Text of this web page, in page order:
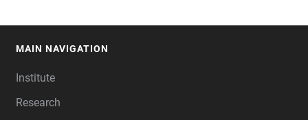
MAIN NAVIGATION
Institute
Research